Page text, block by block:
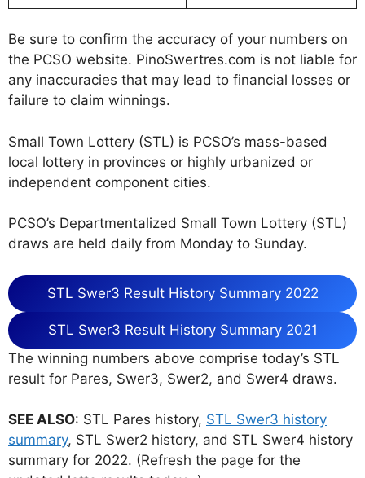
Be sure to confirm the accuracy of your numbers on
the PCSO website. PinoSwertres.com is not liable for
any inaccuracies that may lead to financial losses or
failure to claim winnings.
Small Town Lottery (STL) is PCSO’s mass-based
local lottery in provinces or highly urbanized or
independent component cities.
PCSO’s Departmentalized Small Town Lottery (STL)
draws are held daily from Monday to Sunday.
STL Swer3 Result History Summary 2022
STL Swer3 Result History Summary 2021
The winning numbers above comprise today’s STL
result for Pares, Swer3, Swer2, and Swer4 draws.
SEE ALSO: STL Pares history, STL Swer3 history
summary, STL Swer2 history, and STL Swer4 history
summary for 2022. (Refresh the page for the